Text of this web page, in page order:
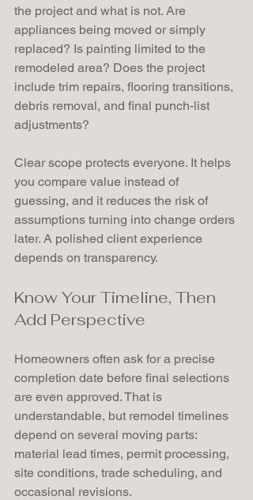
the project and what is not. Are
appliances being moved or simply
replaced? Is painting limited to the
remodeled area? Does the project
include trim repairs, flooring transitions,
debris removal, and final punch-list
adjustments?
Clear scope protects everyone. It helps
you compare value instead of
guessing, and it reduces the risk of
assumptions turning into change orders
later. A polished client experience
depends on transparency.
Know Your Timeline, Then
Add Perspective
Homeowners often ask for a precise
completion date before final selections
are even approved. That is
understandable, but remodel timelines
depend on several moving parts:
material lead times, permit processing,
site conditions, trade scheduling, and
occasional revisions.